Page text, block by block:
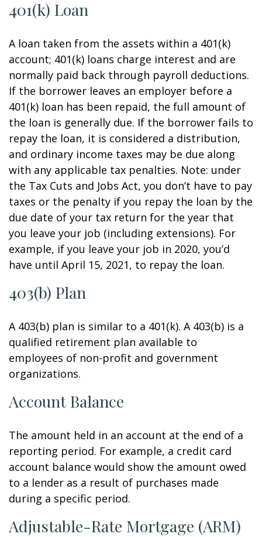
401(k) Loan
A loan taken from the assets within a 401(k)
account; 401(k) loans charge interest and are
normally paid back through payroll deductions.
If the borrower leaves an employer before a
401(k) loan has been repaid, the full amount of
the loan is generally due. If the borrower fails to
repay the loan, it is considered a distribution,
and ordinary income taxes may be due along
with any applicable tax penalties. Note: under
the Tax Cuts and Jobs Act, you don’t have to pay
taxes or the penalty if you repay the loan by the
due date of your tax return for the year that
you leave your job (including extensions). For
example, if you leave your job in 2020, you’d
have until April 15, 2021, to repay the loan.
403(b) Plan
A 403(b) plan is similar to a 401(k). A 403(b) is a
qualified retirement plan available to
employees of non-profit and government
organizations.
Account Balance
The amount held in an account at the end of a
reporting period. For example, a credit card
account balance would show the amount owed
to a lender as a result of purchases made
during a specific period.
Adjustable-Rate Mortgage (ARM)